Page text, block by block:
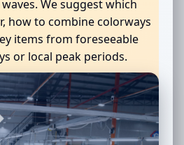
We suggest which
how to combine colorways
items from foreseeable
or local peak periods.